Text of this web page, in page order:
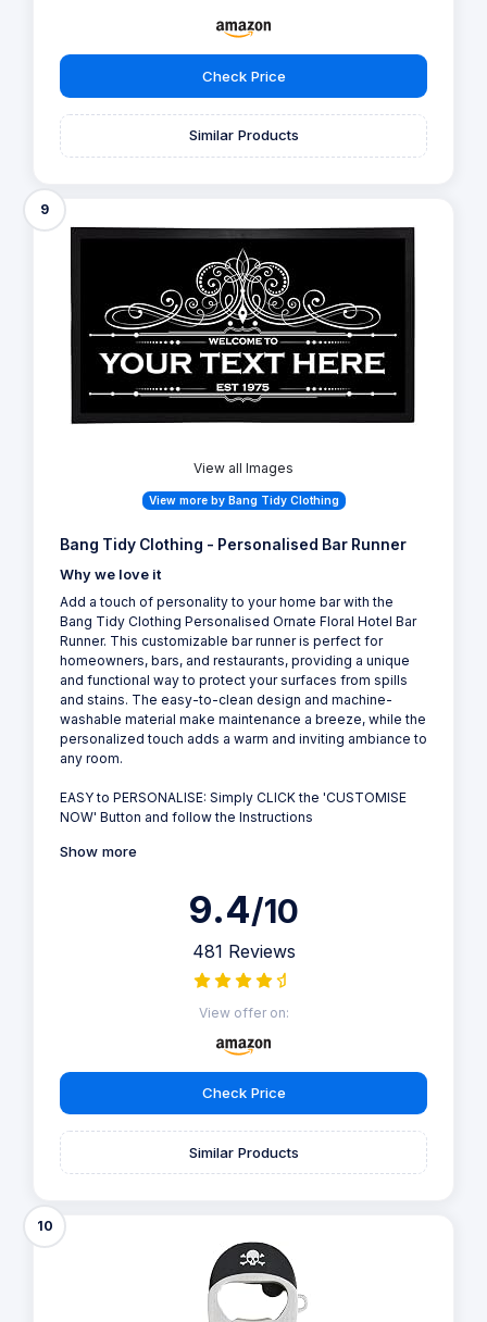
Check Price
Similar Products
9
View all Images
View more by Bang Tidy Clothing
Bang Tidy Clothing - Personalised Bar Runner
Why we love it
Add a touch of personality to your home bar with the
Bang Tidy Clothing Personalised Ornate Floral Hotel Bar
Runner. This customizable bar runner is perfect for
homeowners, bars, and restaurants, providing a unique
and functional way to protect your surfaces from spills
and stains. The easy-to-clean design and machine-
washable material make maintenance a breeze, while the
personalized touch adds a warm and inviting ambiance to
any room.
EASY to PERSONALISE: Simply CLICK the 'CUSTOMISE
NOW' Button and follow the Instructions
Show more
9.4/10
481 Reviews
View offer on:
Check Price
Similar Products
10